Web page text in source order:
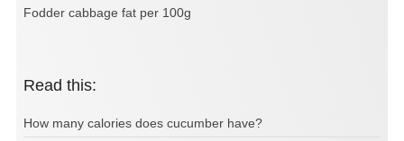
Fodder cabbage fat per 100g
Read this:
How many calories does cucumber have?